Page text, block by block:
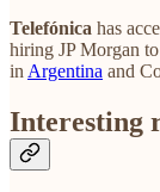
Telefónica has
hiring JP Morgan
in Argentina and
Interesting